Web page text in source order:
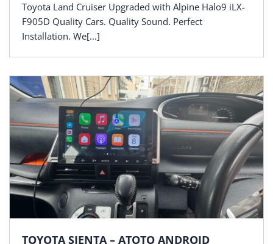
Toyota Land Cruiser Upgraded with Alpine Halo9 iLX-
F905D Quality Cars. Quality Sound. Perfect
Installation. We[...]
TOYOTA SIENTA – ATOTO ANDROID